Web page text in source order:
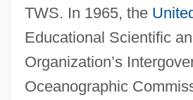
TWS. In 1965, the
Educational Scientific
Organization’s
Oceanographic